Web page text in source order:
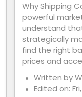
Why Shipping
powerful
understand
strategically
find the right
prices and
Written by
Edited on: